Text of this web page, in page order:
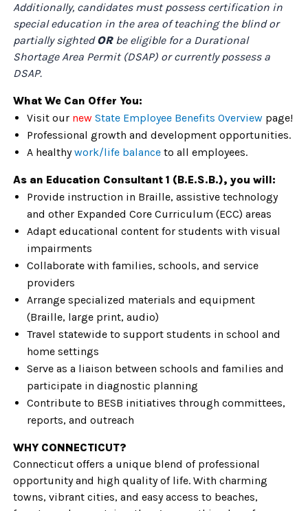
Additionally, candidates must possess certification in
special education in the area of teaching the blind or
partially sightedORbe eligible for a Durational
Shortage Area Permit (DSAP) or currently possess a
DSAP.
What We Can Offer You:
Visit our new State Employee Benefits Overview page!
Professional growth and development opportunities.
A healthywork/life balance to all employees.
As an Education Consultant 1 (B.E.S.B.), you will:
Provide instruction in Braille, assistive technology
and other Expanded Core Curriculum (ECC) areas
Adapt educational content for students with visual
impairments
Collaborate with families, schools, and service
providers
Arrange specialized materials and equipment
(Braille, large print, audio)
Travel statewide to support students in school and
home settings
Serve as a liaison between schools and families and
participate in diagnostic planning
Contribute to BESB initiatives through committees,
reports, and outreach
WHY CONNECTICUT?
Connecticut offers a unique blend of professional
opportunity and high quality of life. With charming
towns, vibrant cities, and easy access to beaches,